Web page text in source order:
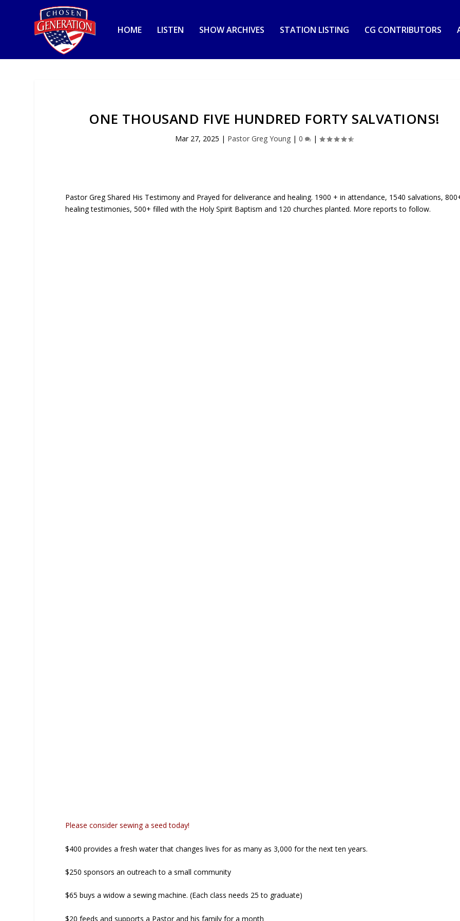
HOME LISTEN SHOW ARCHIVES STATION LISTING CG CONTRIBUTORS
ONE THOUSAND FIVE HUNDRED FORTY SALVATIONS!
Mar 27, 2025 | Pastor Greg Young |0 |
Pastor Greg Shared His Testimony and Prayed for deliverance and healing. 1900 + in attendance, 1540 salvations,
healing testimonies, 500+ filled with the Holy Spirit Baptism and 120 churches planted. More reports to follow.
Please consider sewing a seed today!
$400 provides a fresh water that changes lives for as many as 3,000 for the next ten years.
$250 sponsors an outreach to a small community
$65 buys a widow a sewing machine. (Each class needs 25 to graduate)
$20 feeds and supports a Pastor and his family for a month